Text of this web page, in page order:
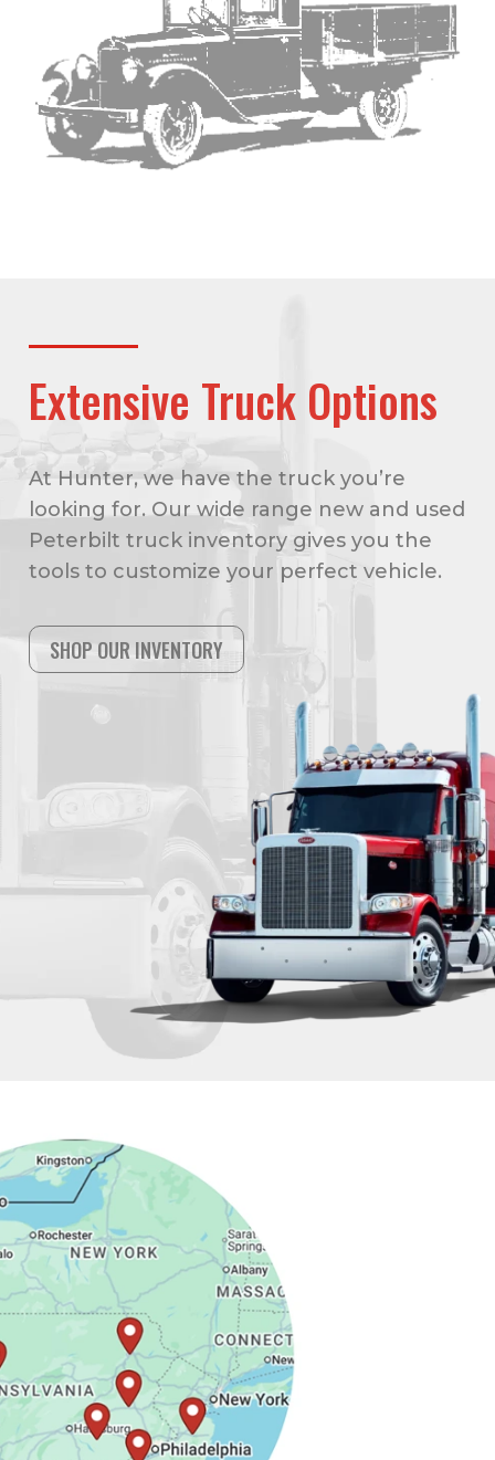
Extensive Truck Options
At Hunter, we have the truck you’re
looking for. Our wide range new and used
Peterbilt truck inventory gives you the
tools to customize your perfect vehicle.
SHOP OUR INVENTORY